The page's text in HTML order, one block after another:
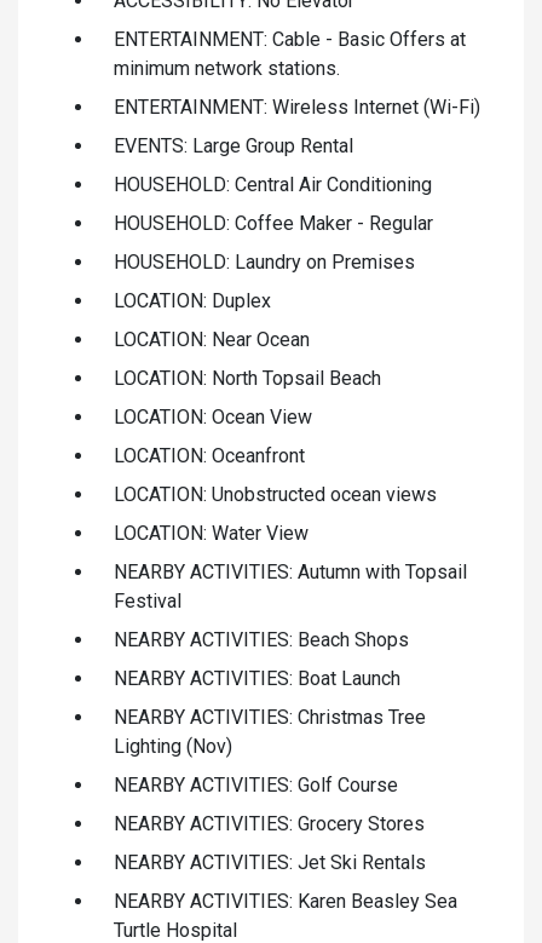
ENTERTAINMENT: Cable - Basic Offers at
minimum network stations.
ENTERTAINMENT: Wireless Internet (Wi-Fi)
EVENTS: Large Group Rental
HOUSEHOLD: Central Air Conditioning
HOUSEHOLD: Coffee Maker - Regular
HOUSEHOLD: Laundry on Premises
LOCATION: Duplex
LOCATION: Near Ocean
LOCATION: North Topsail Beach
LOCATION: Ocean View
LOCATION: Oceanfront
LOCATION: Unobstructed ocean views
LOCATION: Water View
NEARBY ACTIVITIES: Autumn with Topsail
Festival
NEARBY ACTIVITIES: Beach Shops
NEARBY ACTIVITIES: Boat Launch
NEARBY ACTIVITIES: Christmas Tree
Lighting (Nov)
NEARBY ACTIVITIES: Golf Course
NEARBY ACTIVITIES: Grocery Stores
NEARBY ACTIVITIES: Jet Ski Rentals
NEARBY ACTIVITIES: Karen Beasley Sea
Turtle Hospital